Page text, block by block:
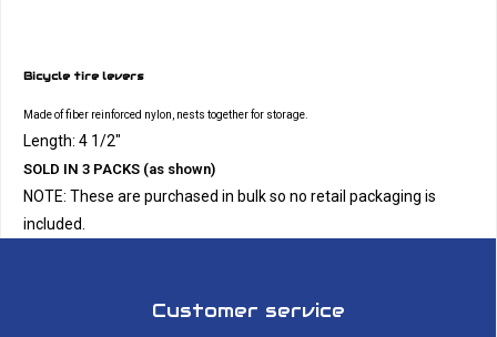
Bicycle tire levers
Made of fiber reinforced nylon, nests together for storage.
Length: 4 1/2"
SOLD IN 3 PACKS (as shown)
NOTE: These are purchased in bulk so no retail packaging is
included.
Customer service